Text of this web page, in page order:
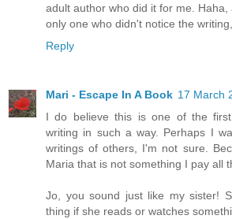
adult author who did it for me.
only one who didn't notice the
Reply
Mari - Escape In A Book 17 March
I do believe this is one of the
writing in such a way. Perhaps I
writings of others, I'm not sure.
Maria that is not something I pay all
Jo, you sound just like my sister!
thing if she reads or watches